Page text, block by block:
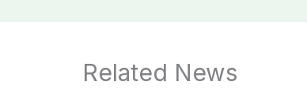
Related News